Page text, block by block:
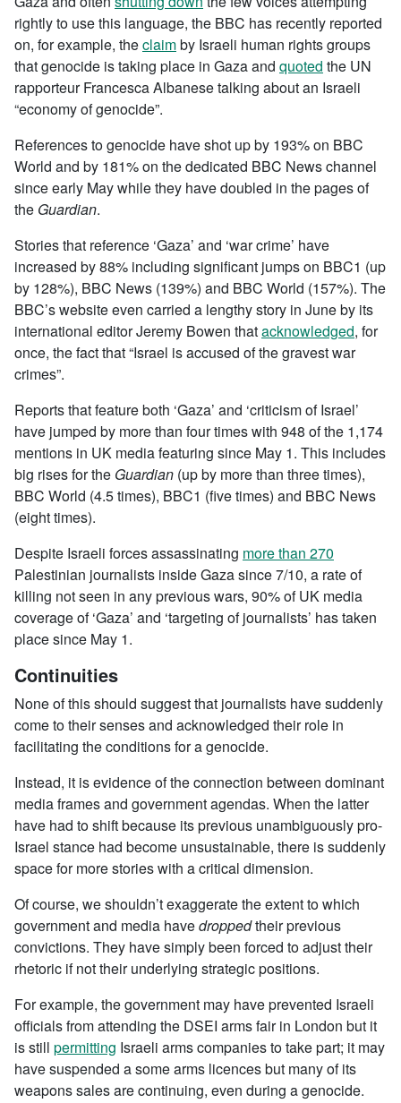
rightly to use this language, the BBC has recently reported
on, for example, theclaimby Israeli human rights groups
that genocide is taking place in Gaza and quoted the UN
rapporteur Francesca Albanese talking about an Israeli
“economy of genocide”.
References to genocide have shot up by 193% on BBC
World and by 181% on the dedicated BBC News channel
since early May while they have doubled in the pages of
the Guardian.
Stories that reference ‘Gaza’ and ‘war crime’ have
increased by 88% including significant jumps on BBC1 (up
by 128%), BBC News (139%) and BBC World (157%). The
BBC’s website even carried a lengthy story in June by its
international editor Jeremy Bowen thatacknowledged, for
once, the fact that “Israel is accused of the gravest war
crimes”.
Reports that feature both ‘Gaza’ and ‘criticism of Israel’
have jumped by more than four times with 948 of the 1,174
mentions in UK media featuring since May 1. This includes
big rises for the Guardian (up by more than three times),
BBC World (4.5 times), BBC1 (five times) and BBC News
(eight times).
Despite Israeli forces assassinating more than 270
Palestinian journalists inside Gaza since 7/10, a rate of
killing not seen in any previous wars, 90% of UK media
coverage of ‘Gaza’ and ‘targeting of journalists’ has taken
place since May 1.
Continuities
None of this should suggest that journalists have suddenly
come to their senses and acknowledged their role in
facilitating the conditions for a genocide.
Instead, it is evidence of the connection between dominant
media frames and government agendas. When the latter
have had to shift because its previous unambiguously pro-
Israel stance had become unsustainable, there is suddenly
space for more stories with a critical dimension.
Of course, we shouldn’t exaggerate the extent to which
government and media havedroppedtheir previous
convictions. They have simply been forced to adjust their
rhetoric if not their underlying strategic positions.
For example, the government may have prevented Israeli
officials from attending the DSEI arms fair in London but it
is still permitting Israeli arms companies to take part; it may
have suspended a some arms licences but many of its
weapons sales are continuing, even during a genocide.